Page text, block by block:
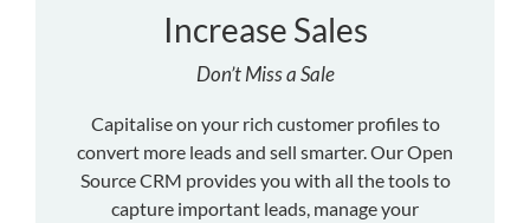
Increase Sales
Don’t Miss a Sale
Capitalise on your rich customer profiles to
convert more leads and sell smarter. Our Open
Source CRM provides you with all the tools to
capture important leads, manage your